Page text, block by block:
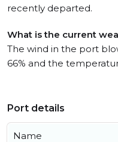
recently departed.
What is the current
The wind in the port
66% and the
Port details
Name